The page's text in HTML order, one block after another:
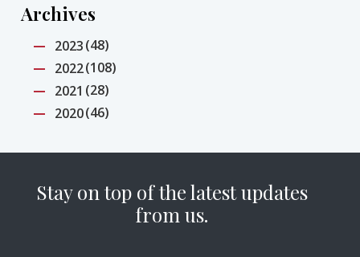
Archives
2023(48)
2022(108)
2021 (28)
2020(46)
Stay on top of the latest updates
from us.